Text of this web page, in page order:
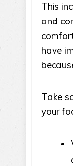
This
and
have
Take
your